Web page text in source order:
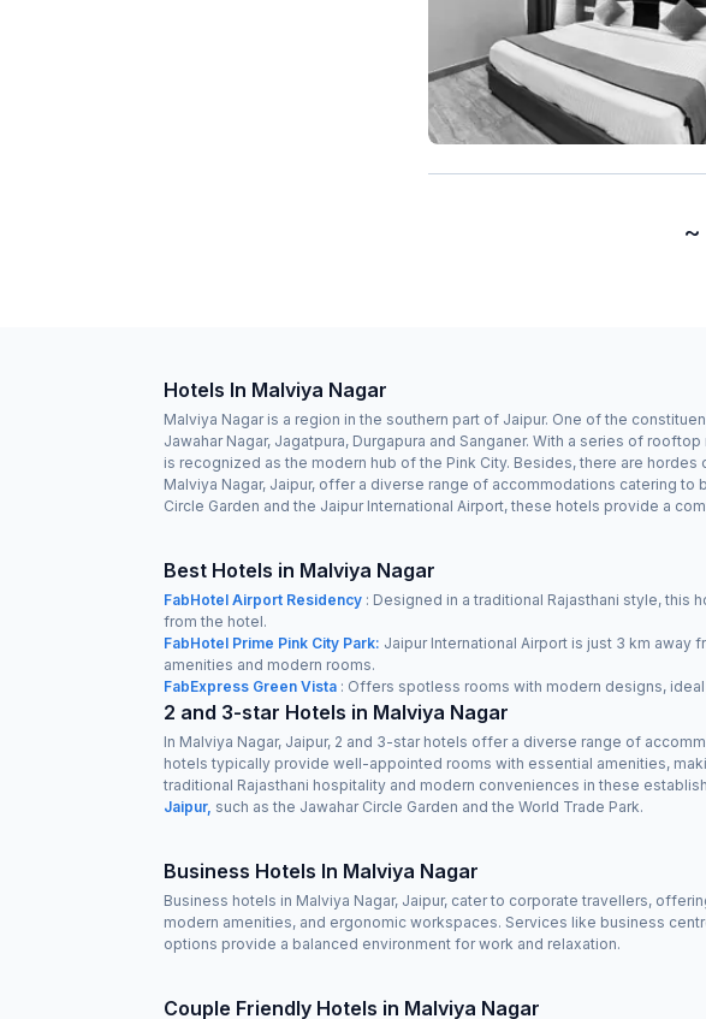
Hotels In Malviya Nagar
Malviya Nagar is a region in the southern part of Jaipur. One of the
Jawahar Nagar, Jagatpura, Durgapura and Sanganer. With a series of
is recognized as the modern hub of the Pink City. Besides, there are
Malviya Nagar, Jaipur, offer a diverse range of accommodations catering
Circle Garden and the Jaipur International Airport, these hotels provide a
Best Hotels in Malviya Nagar
FabHotel Airport Residency : Designed in a traditional Rajasthani style, this
from the hotel.
FabHotel Prime Pink City Park: Jaipur International Airport is just 3 km away
amenities and modern rooms.
FabExpress Green Vista : Offers spotless rooms with modern designs,
2 and 3-star Hotels in Malviya Nagar
In Malviya Nagar, Jaipur, 2 and 3-star hotels offer a diverse range of
hotels typically provide well-appointed rooms with essential amenities,
traditional Rajasthani hospitality and modern conveniences in these
Jaipur, such as the Jawahar Circle Garden and the World Trade Park.
Business Hotels In Malviya Nagar
Business hotels in Malviya Nagar, Jaipur, cater to corporate travellers,
modern amenities, and ergonomic workspaces. Services like business
options provide a balanced environment for work and relaxation.
Couple Friendly Hotels in Malviya Nagar